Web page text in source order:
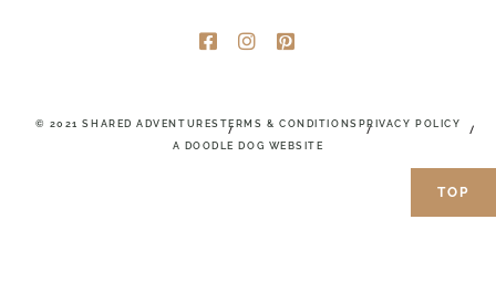
© 2021 SHARED ADVENTURES TERMS & CONDITIONS PRIVACY POLICY
A DOODLE DOG WEBSITE
TOP